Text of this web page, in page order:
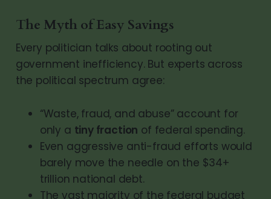
The Myth of Easy Savings
Every politician talks about rooting out
government inefficiency. But experts across
the political spectrum agree:
“Waste, fraud, and abuse” account for
only a tiny fraction of federal spending.
Even aggressive anti-fraud efforts would
barely move the needle on the $34+
trillion national debt.
The vast majority of the federal budget